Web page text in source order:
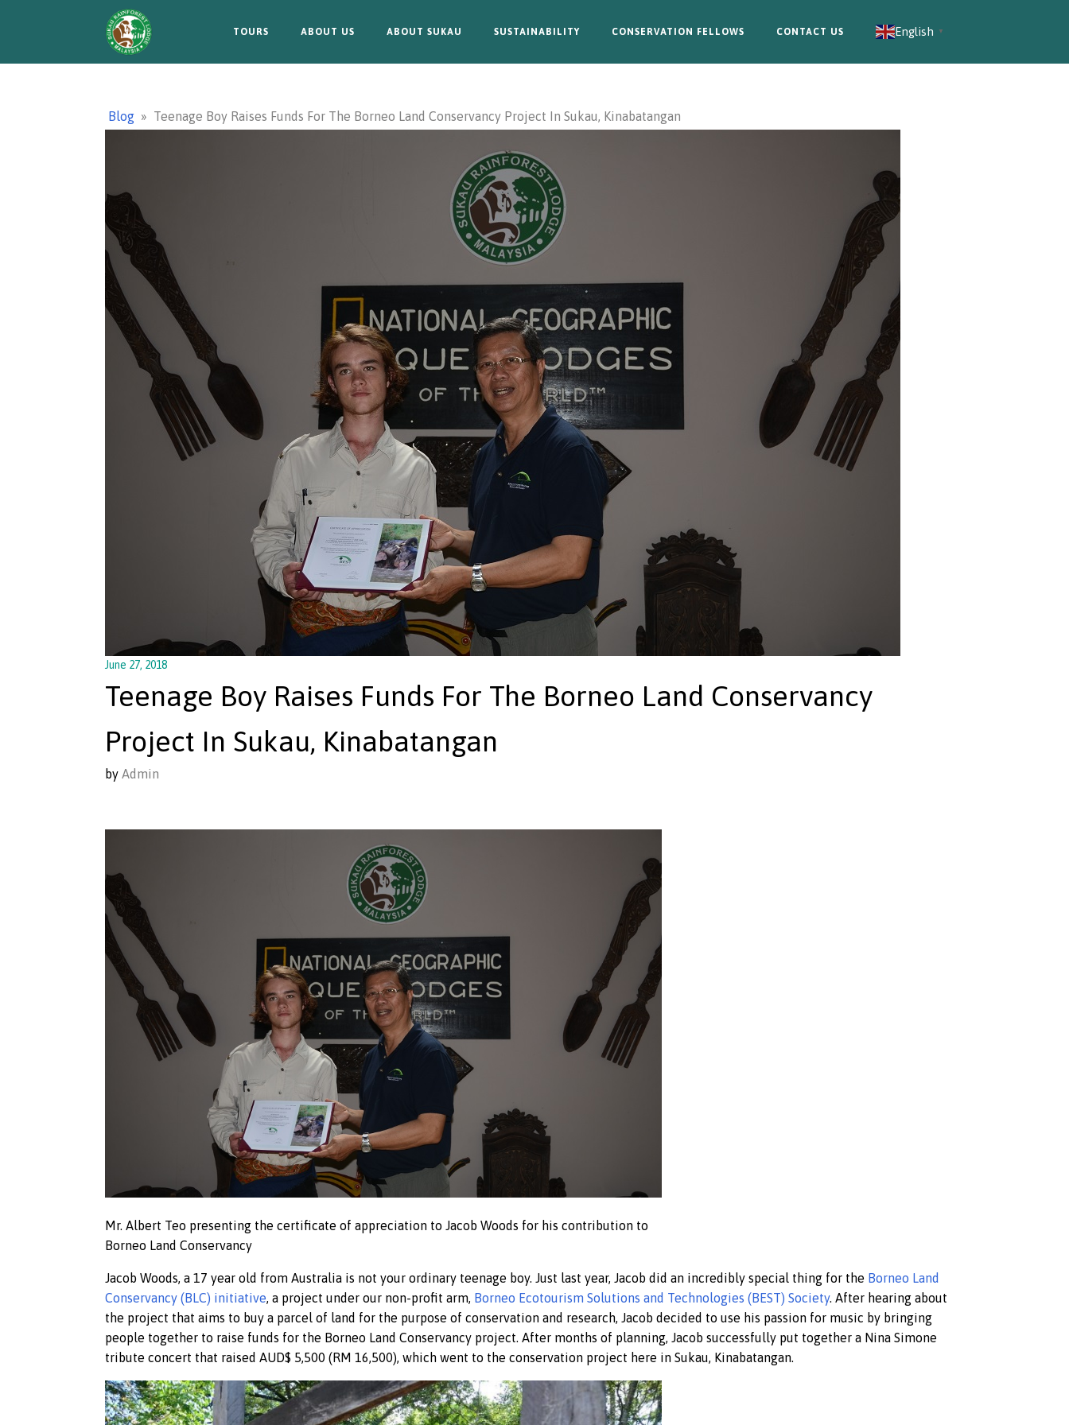
TOURS ABOUT US ABOUT SUKAU SUSTAINABILITY CONSERVATION FELLOWS CONTACT US English ▼
Blog » Teenage Boy Raises Funds For The Borneo Land Conservancy Project In Sukau, Kinabatangan
June 27, 2018
Teenage Boy Raises Funds For The Borneo Land Conservancy
Project In Sukau, Kinabatangan
by Admin
Mr. Albert Teo presenting the certificate of appreciation to Jacob Woods for his contribution to
Borneo Land Conservancy
Jacob Woods, a 17 year old from Australia is not your ordinary teenage boy. Just last year, Jacob did an incredibly special thing for the Borneo Land
Conservancy (BLC) initiative, a project under our non-profit arm, Borneo Ecotourism Solutions and Technologies (BEST) Society. After hearing about
the project that aims to buy a parcel of land for the purpose of conservation and research, Jacob decided to use his passion for music by bringing
people together to raise funds for the Borneo Land Conservancy project. After months of planning, Jacob successfully put together a Nina Simone
tribute concert that raised AUD$ 5,500 (RM 16,500), which went to the conservation project here in Sukau, Kinabatangan.